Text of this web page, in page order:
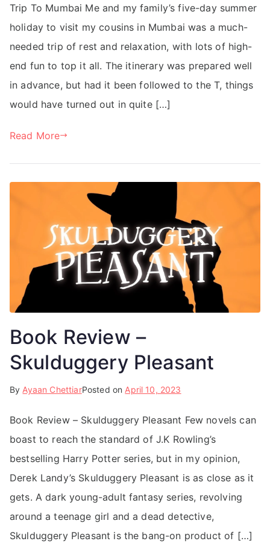
Trip To Mumbai Me and my family’s five-day summer
holiday to visit my cousins in Mumbai was a much-
needed trip of rest and relaxation, with lots of high-
end fun to top it all. The itinerary was prepared well
in advance, but had it been followed to the T, things
would have turned out in quite […]
Read More
Book Review –
Skulduggery Pleasant
By Ayaan ChettiarPosted on April 10, 2023
Book Review – Skulduggery Pleasant Few novels can
boast to reach the standard of J.K Rowling’s
bestselling Harry Potter series, but in my opinion,
Derek Landy’s Skulduggery Pleasant is as close as it
gets. A dark young-adult fantasy series, revolving
around a teenage girl and a dead detective,
Skulduggery Pleasant is the bang-on product of […]